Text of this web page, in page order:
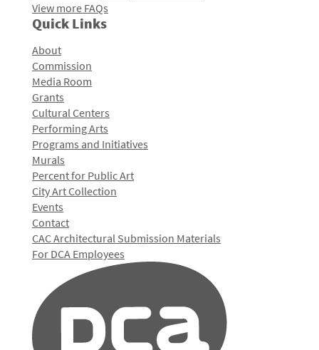
View more FAQs
Quick Links
About
Commission
Media Room
Grants
Cultural Centers
Performing Arts
Programs and Initiatives
Murals
Percent for Public Art
City Art Collection
Events
Contact
CAC Architectural Submission Materials
For DCA Employees